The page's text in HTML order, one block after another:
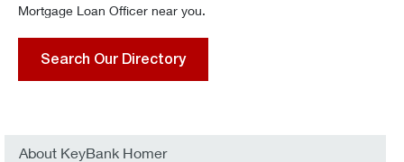
Mortgage Loan Officer near you.
Search Our Directory
About KeyBank Homer